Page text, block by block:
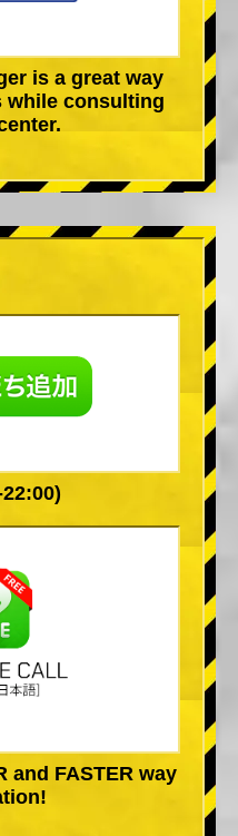
is a great way
while consulting
and FASTER way